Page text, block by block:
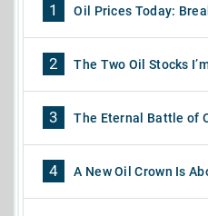
1 Oil Prices Today:
2 The Two Oil Stocks
3 The Eternal Battle of
4 A New Oil Crown Is